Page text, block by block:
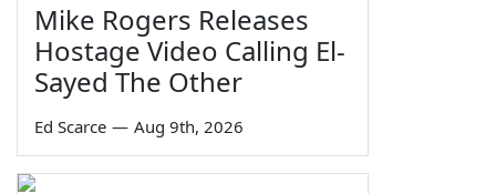
Mike Rogers Releases
Hostage Video Calling El-
Sayed The Other
Ed Scarce — Aug 9th, 2026